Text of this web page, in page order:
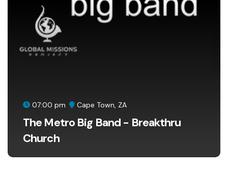
07:00 pm Cape Town, ZA
The Metro Big Band - Breakthru
Church